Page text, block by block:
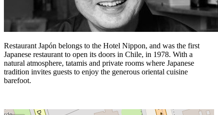
Restaurant Japón belongs to the Hotel Nippon, and was the first
Japanese restaurant to open its doors in Chile, in 1978. With a
natural atmosphere, tatamis and private rooms where Japanese
tradition invites guests to enjoy the generous oriental cuisine
barefoot.